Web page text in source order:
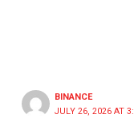
BINANCE
JULY 26, 2026 AT